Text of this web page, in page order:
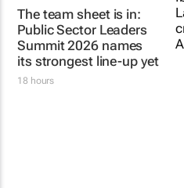
TOPCO MEDIA
The team sheet is in:
Public Sector Leaders
Summit 2026 names
its strongest line-up yet